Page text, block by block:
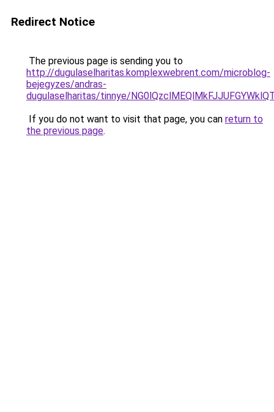
Redirect Notice
The previous page is sending you to
http://dugulaselharitas.komplexwebrent.com/microblog-
bejegyzes/andras-
dugulaselharitas/tinnye/
If you do not want to visit that page, you can return to
the previous page.